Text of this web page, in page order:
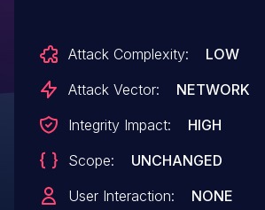
Attack Complexity:
LOW
Attack Vector:
NETWORK
Integrity Impact:
HIGH
Scope:
UNCHANGED
User Interaction:
NONE